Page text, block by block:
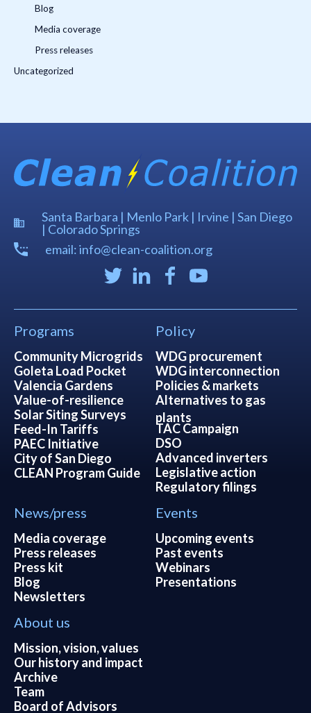
Blog
Media coverage
Press releases
Uncategorized
Santa Barbara | Menlo Park | Irvine | San Diego
| Colorado Springs
email: info@clean-coalition.org
Programs
Community Microgrids
Goleta Load Pocket
Valencia Gardens
Value-of-resilience
Solar Siting Surveys
Feed-In Tariffs
PAEC Initiative
City of San Diego
CLEAN Program Guide
Policy
WDG procurement
WDG interconnection
Policies & markets
Alternatives to gas
plants
TAC Campaign
DSO
Advanced inverters
Legislative action
Regulatory filings
News/press
Media coverage
Press releases
Press kit
Blog
Newsletters
Events
Upcoming events
Past events
Webinars
Presentations
About us
Mission, vision, values
Our history and impact
Archive
Team
Board of Advisors